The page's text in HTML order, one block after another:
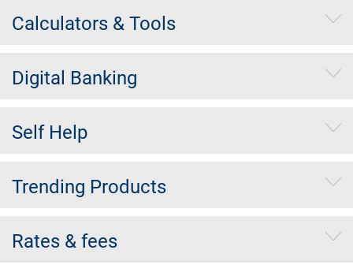
Calculators & Tools
Digital Banking
Self Help
Trending Products
Rates & fees